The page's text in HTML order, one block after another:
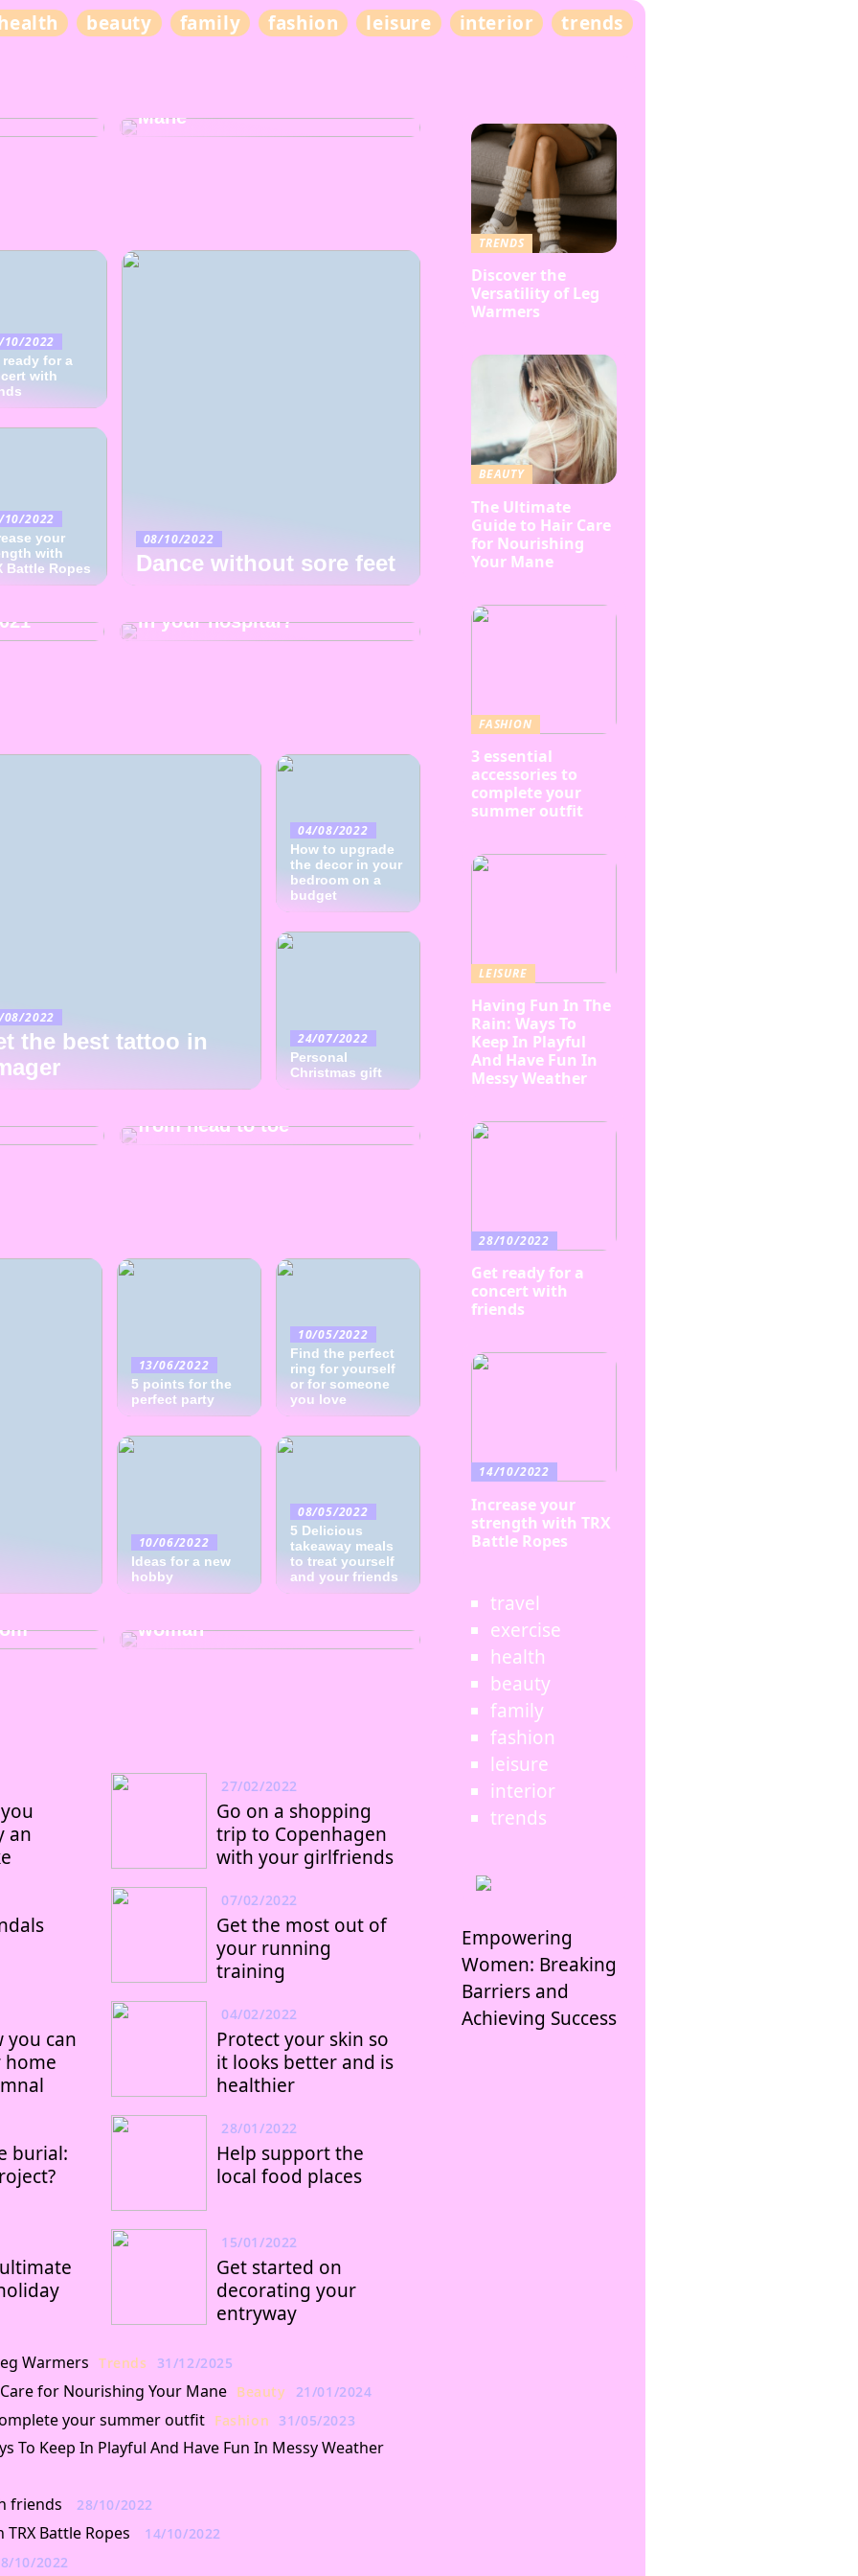
beauty family fashion leisure interior trends
Mane
10/2022
ready for a
with
10/2022
your
with
Battle Ropes
08/10/2022
Dance without sore feet
25/09/2022
The hospital clown spreads
in your hospital?
08/2022
the best tattoo in
04/08/2022
How to upgrade
the decor in your
bedroom on a
budget
24/07/2022
Personal
Christmas gift
from head to toe
13/06/2022
5 points for the
perfect party
10/06/2022
Ideas for a new
hobby
10/05/2022
Find the perfect
ring for yourself
or for someone
you love
08/05/2022
5 Delicious
takeaway meals
to treat yourself
and your friends
24/04/2022
woman
an
you can
home
burial:
27/02/2022
Go on a shopping
trip to Copenhagen
with your girlfriends
07/02/2022
Get the most out of
your running
training
04/02/2022
Protect your skin so
it looks better and is
healthier
28/01/2022
Help support the
local food places
15/01/2022
Get started on
decorating your
entryway
Warmers Trends 31/12/2025
for Nourishing Your Mane Beauty 21/01/2024
your summer outfit Fashion 31/05/2023
To Keep In Playful And Have Fun In Messy Weather
friends 28/10/2022
Battle Ropes 14/10/2022
10/2022
TRENDS
Discover the
Versatility of Leg
Warmers
BEAUTY
The Ultimate
Guide to Hair Care
for Nourishing
Your Mane
FASHION
3 essential
accessories to
complete your
summer outfit
LEISURE
Having Fun In The
Rain: Ways To
Keep In Playful
And Have Fun In
Messy Weather
28/10/2022
Get ready for a
concert with
friends
14/10/2022
Increase your
strength with TRX
Battle Ropes
travel
exercise
health
beauty
family
fashion
leisure
interior
trends
Empowering
Women: Breaking
Barriers and
Achieving Success